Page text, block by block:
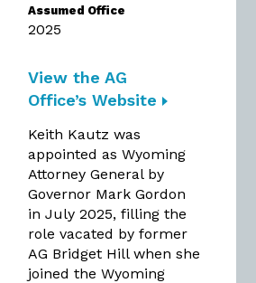
Assumed Office
2025
View the AG
Office’s Website
Keith Kautz was
appointed as Wyoming
Attorney General by
Governor Mark Gordon
in July 2025, filling the
role vacated by former
AG Bridget Hill when she
joined the Wyoming